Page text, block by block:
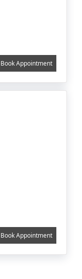
Book Appointment
Book Appointment